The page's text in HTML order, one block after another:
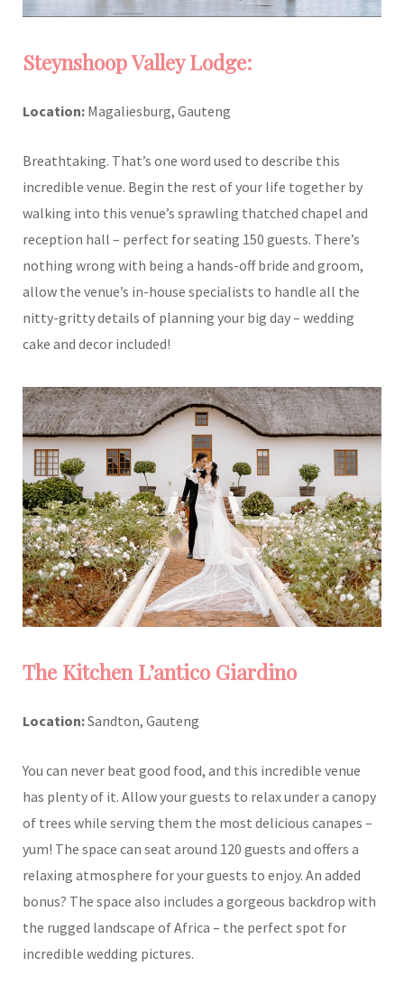
Steynshoop Valley Lodge:
Location: Magaliesburg, Gauteng
Breathtaking. That’s one word used to describe this
incredible venue. Begin the rest of your life together by
walking into this venue’s sprawling thatched chapel and
reception hall – perfect for seating 150 guests. There’s
nothing wrong with being a hands-off bride and groom,
allow the venue’s in-house specialists to handle all the
nitty-gritty details of planning your big day – wedding
cake and decor included!
The Kitchen L’antico Giardino
Location:Sandton, Gauteng
You can never beat good food, and this incredible venue
has plenty of it. Allow your guests to relax under a canopy
of trees while serving them the most delicious canapes –
yum! The space can seat around 120 guests and offers a
relaxing atmosphere for your guests to enjoy. An added
bonus? The space also includes a gorgeous backdrop with
the rugged landscape of Africa – the perfect spot for
incredible wedding pictures.